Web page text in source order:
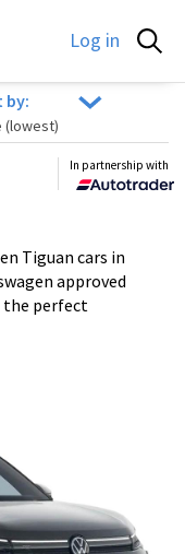
Log in
by:
In partnership with
Tiguan cars in
approved
the perfect